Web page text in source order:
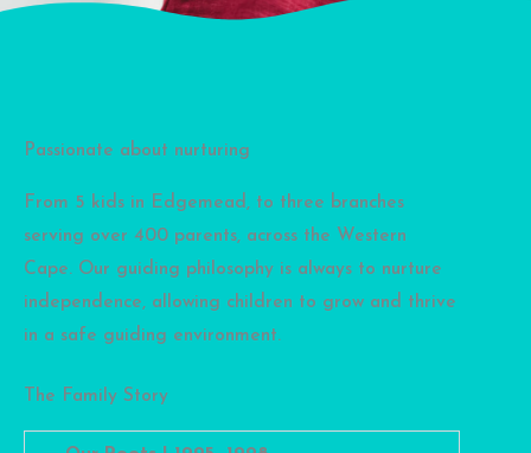
Passionate about nurturing
From 5 kids in Edgemead, to three branches
serving over 400 parents, across the Western
Cape. Our guiding philosophy is always to nurture
independence, allowing children to grow and thrive
in a safe guiding environment.
The Family Story